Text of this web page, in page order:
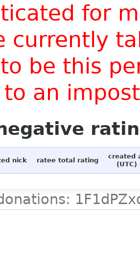
for
currently
be this
an
nick ratee total rating
created
(UTC)